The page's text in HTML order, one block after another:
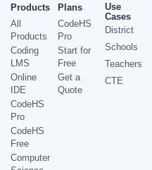
Products
All
Products
Coding
LMS
Online
IDE
CodeHS
Pro
CodeHS
Free
Computer
Plans
CodeHS
Pro
Start for
Free
Get a
Quote
Use
Cases
District
Schools
Teachers
CTE